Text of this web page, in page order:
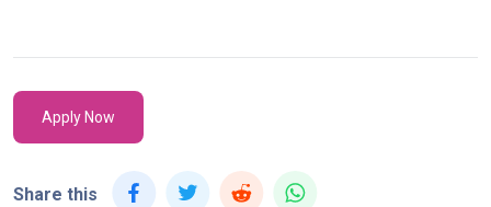
Apply Now
Share this